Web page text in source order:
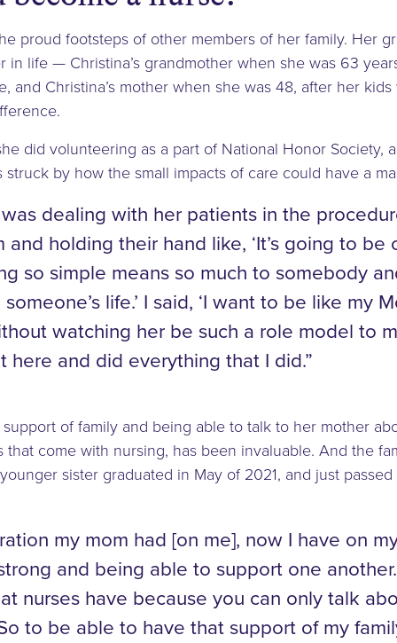
proud footsteps of other members of her family. Her
in life — Christina’s grandmother when she was 63
and Christina’s mother when she was 48, after her
did volunteering as a part of National Honor Society,
by how the small impacts of care could have a
dealing with her patients in the
holding their hand like, ‘It’s going to be
so simple means so much to somebody
life.’ I said, ‘I want to be like my
watching her be such a role model to
here and did everything that I did.”
of family and being able to talk to her mother
come with nursing, has been invaluable. And the
sister graduated in May of 2021, and just
my mom had [on me], now I have on
and being able to support one
nurses have because you can only talk
to be able to have that support of my